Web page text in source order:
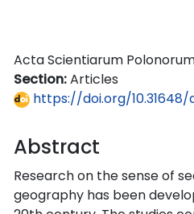
Acta Scientiarum
Section:Articles
https://doi.org/10.31648/
Abstract
Research on the sense of
geography has been